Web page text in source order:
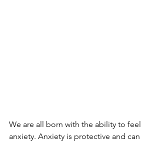
We are all born with the ability to feel
anxiety. Anxiety is protective and can